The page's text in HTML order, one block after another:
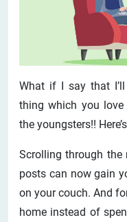
What if I say that
thing which you love
the youngsters!!
Scrolling through the
posts can now gain
on your couch. And
home instead of